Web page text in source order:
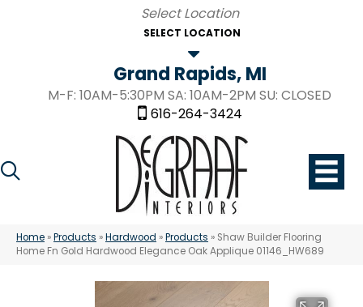
SELECT LOCATION
Grand Rapids, MI
M-F: 10AM-5:30PM SA: 10AM-2PM SU: CLOSED
616-264-3424
Home »Products »Hardwood »Products » Shaw Builder Flooring
Home Fn Gold Hardwood Elegance Oak Applique 01146_HW689